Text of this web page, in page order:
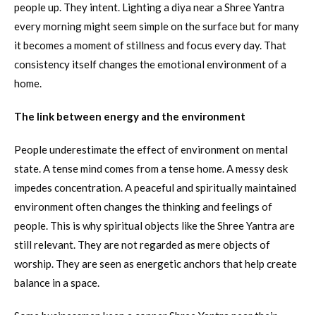
people up. They intent. Lighting a diya near a Shree Yantra
every morning might seem simple on the surface but for many
it becomes a moment of stillness and focus every day. That
consistency itself changes the emotional environment of a
home.
The link between energy and the environment
People underestimate the effect of environment on mental
state. A tense mind comes from a tense home. A messy desk
impedes concentration. A peaceful and spiritually maintained
environment often changes the thinking and feelings of
people. This is why spiritual objects like the Shree Yantra are
still relevant. They are not regarded as mere objects of
worship. They are seen as energetic anchors that help create
balance in a space.